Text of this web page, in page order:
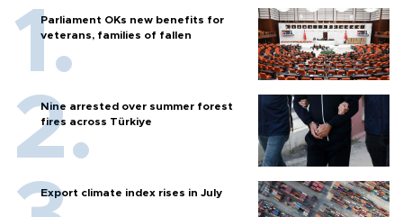
Parliament OKs new benefits for
veterans, families of fallen
Nine arrested over summer forest
fires across Türkiye
Export climate index rises in July